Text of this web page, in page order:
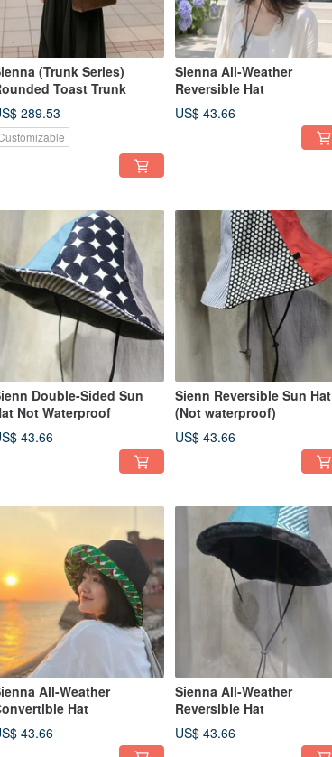
(Trunk Series)
Toast Trunk
289.53
Sienna All-Weather
Reversible Hat
US$ 43.66
Double-Sided Sun
Not Waterproof
43.66
Sienn Reversible Sun Hat
(Not waterproof)
US$ 43.66
All-Weather
Hat
43.66
Sienna All-Weather
Reversible Hat
US$ 43.66